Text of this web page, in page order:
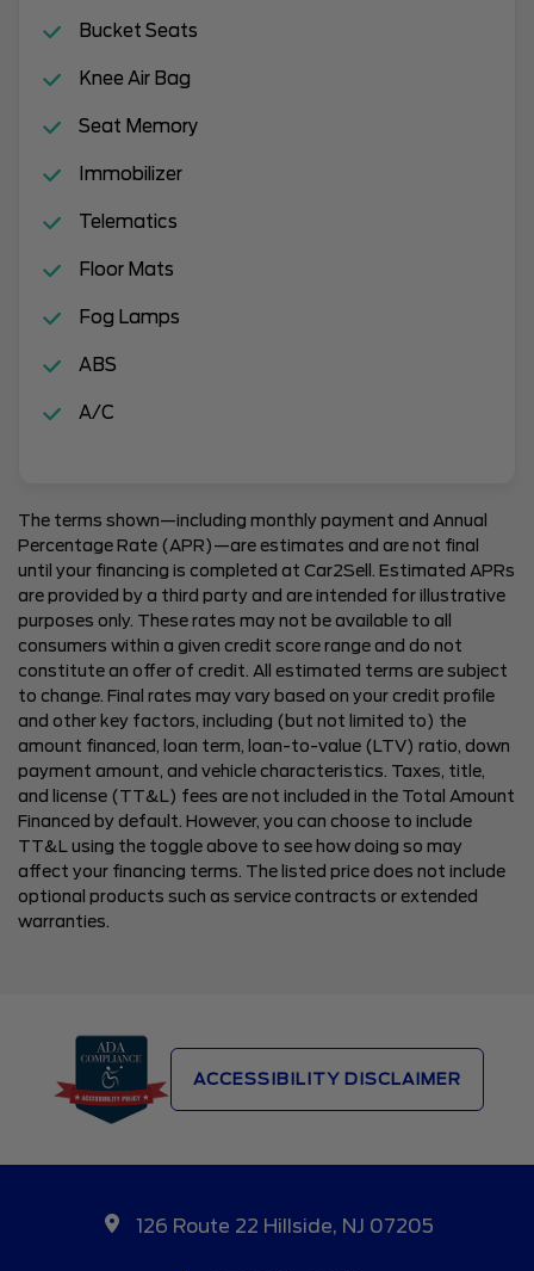
Bucket Seats
Knee Air Bag
Seat Memory
Immobilizer
Telematics
Floor Mats
Fog Lamps
ABS
A/C
The terms shown—including monthly payment and Annual
Percentage Rate (APR)—are estimates and are not final
until your financing is completed at Car2Sell. Estimated APRs
are provided by a third party and are intended for illustrative
purposes only. These rates may not be available to all
consumers within a given credit score range and do not
constitute an offer of credit. All estimated terms are subject
to change. Final rates may vary based on your credit profile
and other key factors, including (but not limited to) the
amount financed, loan term, loan-to-value (LTV) ratio, down
payment amount, and vehicle characteristics. Taxes, title,
and license (TT&L) fees are not included in the Total Amount
Financed by default. However, you can choose to include
TT&L using the toggle above to see how doing so may
affect your financing terms. The listed price does not include
optional products such as service contracts or extended
warranties.
ACCESSIBILITY DISCLAIMER
126 Route 22 Hillside, NJ 07205